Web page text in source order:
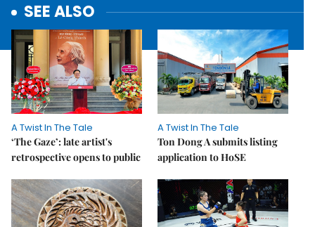
SEE ALSO
A Twist In The Tale
‘The Gaze’: late artist's
retrospective opens to public
A Twist In The Tale
Ton Dong A submits listing
application to HoSE